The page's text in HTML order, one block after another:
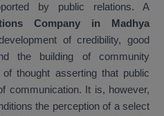
by public relations. A
Company in Madhya
of credibility, good
the building of community
thought asserting that public
communication. It is, however,
the perception of a select